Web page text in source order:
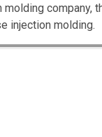
company,
injection molding.